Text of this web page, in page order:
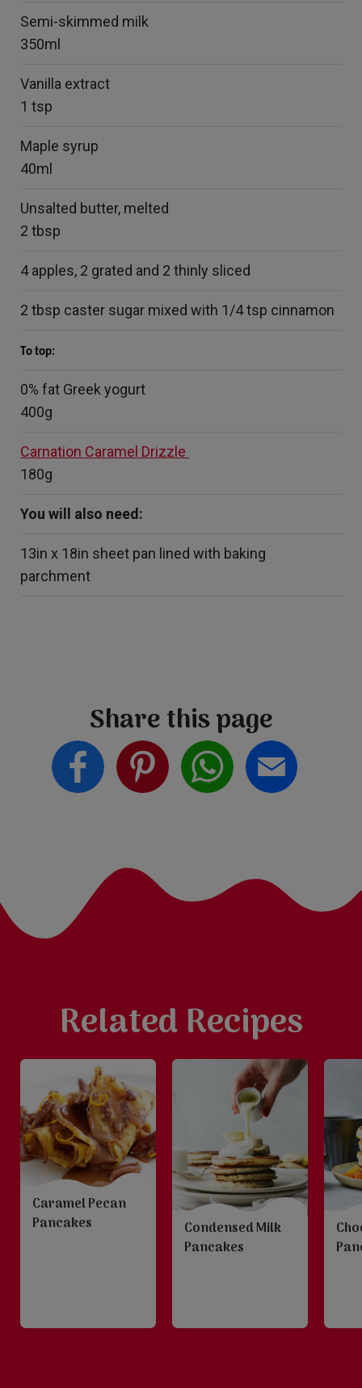
Semi-skimmed milk
350ml
Vanilla extract
1 tsp
Maple syrup
40ml
Unsalted butter, melted
2 tbsp
4 apples, 2 grated and 2 thinly sliced
2 tbsp caster sugar mixed with 1/4 tsp cinnamon
To top:
0% fat Greek yogurt
400g
Carnation Caramel Drizzle
180g
You will also need:
13in x 18in sheet pan lined with baking
parchment
Share this page
Related Recipes
Caramel Pecan
Pancakes
Condensed Milk
Pancakes